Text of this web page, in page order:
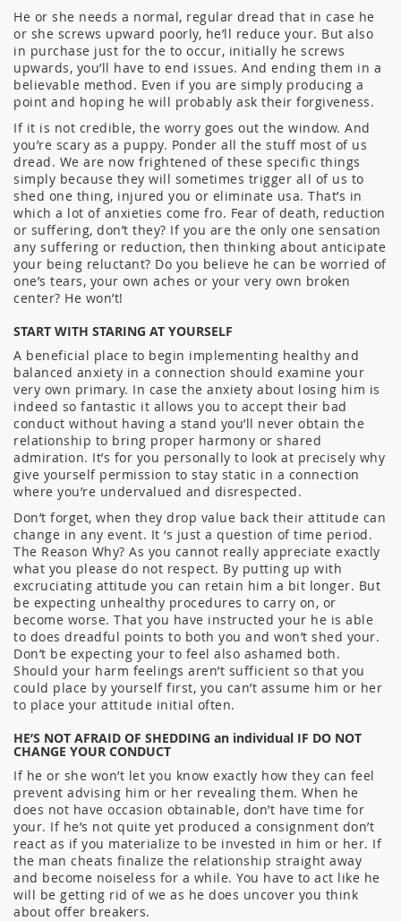
He or she needs a normal, regular dread that in case he
or she screws upward poorly, he’ll reduce your. But also
in purchase just for the to occur, initially he screws
upwards, you’ll have to end issues. And ending them in a
believable method. Even if you are simply producing a
point and hoping he will probably ask their forgiveness.
If it is not credible, the worry goes out the window. And
you’re scary as a puppy. Ponder all the stuff most of us
dread. We are now frightened of these specific things
simply because they will sometimes trigger all of us to
shed one thing, injured you or eliminate usa. That’s in
which a lot of anxieties come fro. Fear of death, reduction
or suffering, don’t they? If you are the only one sensation
any suffering or reduction, then thinking about anticipate
your being reluctant? Do you believe he can be worried of
one’s tears, your own aches or your very own broken
center? He won’t!
START WITH STARING AT YOURSELF
A beneficial place to begin implementing healthy and
balanced anxiety in a connection should examine your
very own primary. In case the anxiety about losing him is
indeed so fantastic it allows you to accept their bad
conduct without having a stand you’ll never obtain the
relationship to bring proper harmony or shared
admiration. It’s for you personally to look at precisely why
give yourself permission to stay static in a connection
where you’re undervalued and disrespected.
Don’t forget, when they drop value back their attitude can
change in any event. It ‘s just a question of time period.
The Reason Why? As you cannot really appreciate exactly
what you please do not respect. By putting up with
excruciating attitude you can retain him a bit longer. But
be expecting unhealthy procedures to carry on, or
become worse. That you have instructed your he is able
to does dreadful points to both you and won’t shed your.
Don’t be expecting your to feel also ashamed both.
Should your harm feelings aren’t sufficient so that you
could place by yourself first, you can’t assume him or her
to place your attitude initial often.
HE’S NOT AFRAID OF SHEDDING an individual IF DO NOT
CHANGE YOUR CONDUCT
If he or she won’t let you know exactly how they can feel
prevent advising him or her revealing them. When he
does not have occasion obtainable, don’t have time for
your. If he’s not quite yet produced a consignment don’t
react as if you materialize to be invested in him or her. If
the man cheats finalize the relationship straight away
and become noiseless for a while. You have to act like he
will be getting rid of we as he does uncover you think
about offer breakers.